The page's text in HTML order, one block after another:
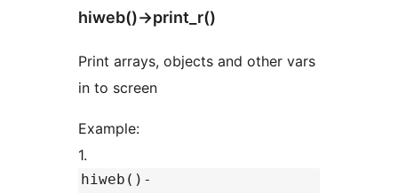
hiweb()->print_r()
Print arrays, objects and other vars
in to screen
Example:
1.
hiweb()-